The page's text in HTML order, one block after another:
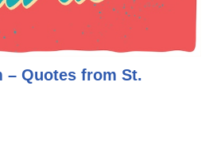
– Quotes from St.